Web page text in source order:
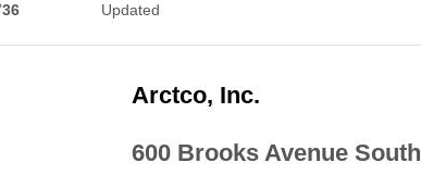
Updated
Arctco, Inc.
600 Brooks Avenue South